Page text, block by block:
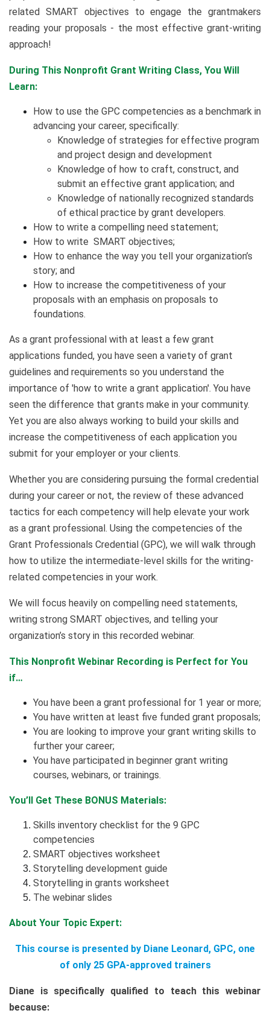
related SMART objectives to engage the grantmakers
reading your proposals - the most effective grant-writing
approach!
During This Nonprofit Grant Writing Class, You Will
Learn:
How to use the GPC competencies as a benchmark in
advancing your career, specifically:
​Knowledge of strategies for effective program
and project design and development
Knowledge of how to craft, construct, and
submit an effective grant application; and
Knowledge of nationally recognized standards
of ethical practice by grant developers.
How to write a compelling need statement;
How to write SMART objectives;
How to enhance the way you tell your organization’s
story; and
How to increase the competitiveness of your
proposals with an emphasis on proposals to
foundations.
As a grant professional with at least a few grant
applications funded, you have seen a variety of grant
guidelines and requirements so you understand the
importance of 'how to write a grant application'. You have
seen the difference that grants make in your community.
Yet you are also always working to build your skills and
increase the competitiveness of each application you
submit for your employer or your clients.
Whether you are considering pursuing the formal credential
during your career or not, the review of these advanced
tactics for each competency will help elevate your work
as a grant professional. Using the competencies of the
Grant Professionals Credential (GPC), we will walk through
how to utilize the intermediate-level skills for the writing-
related competencies in your work.
We will focus heavily on compelling need statements,
writing strong SMART objectives, and telling your
organization’s story in this recorded webinar.
This Nonprofit Webinar Recording is Perfect for You
if…
You have been a grant professional for 1 year or more;
You have written at least five funded grant proposals;
You are looking to improve your grant writing skills to
further your career;
You have participated in beginner grant writing
courses, webinars, or trainings.
You’ll Get These BONUS Materials:
Skills inventory checklist for the 9 GPC
competencies
SMART objectives worksheet
Storytelling development guide
Storytelling in grants worksheet
The webinar slides
About Your Topic Expert:
This course is presented by Diane Leonard, GPC, one
of only 25 GPA-approved trainers
Diane is specifically qualified to teach this webinar
because: